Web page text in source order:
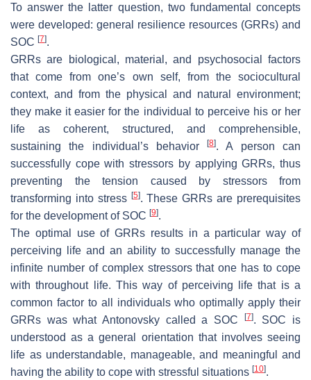
To answer the latter question, two fundamental concepts
were developed: general resilience resources (GRRs) and
SOC [7].
GRRs are biological, material, and psychosocial factors
that come from one’s own self, from the sociocultural
context, and from the physical and natural environment;
they make it easier for the individual to perceive his or her
life as coherent, structured, and comprehensible,
sustaining the individual’s behavior[8]. A person can
successfully cope with stressors by applying GRRs, thus
preventing the tension caused by stressors from
transforming into stress [5]. These GRRs are prerequisites
for the development of SOC [9].
The optimal use of GRRs results in a particular way of
perceiving life and an ability to successfully manage the
infinite number of complex stressors that one has to cope
with throughout life. This way of perceiving life that is a
common factor to all individuals who optimally apply their
GRRs was what Antonovsky called a SOC
[7]. SOC is
understood as a general orientation that involves seeing
life as understandable, manageable, and meaningful and
having the ability to cope with stressful situations [10].